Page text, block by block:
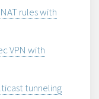
rules with
VPN with
tunneling